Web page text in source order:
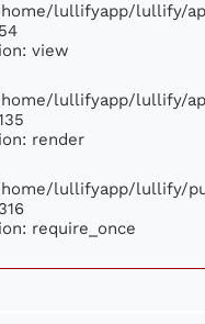
lullifyapp/lullify/
view
lullifyapp/lullify/
render
lullifyapp/lullify/
require_once